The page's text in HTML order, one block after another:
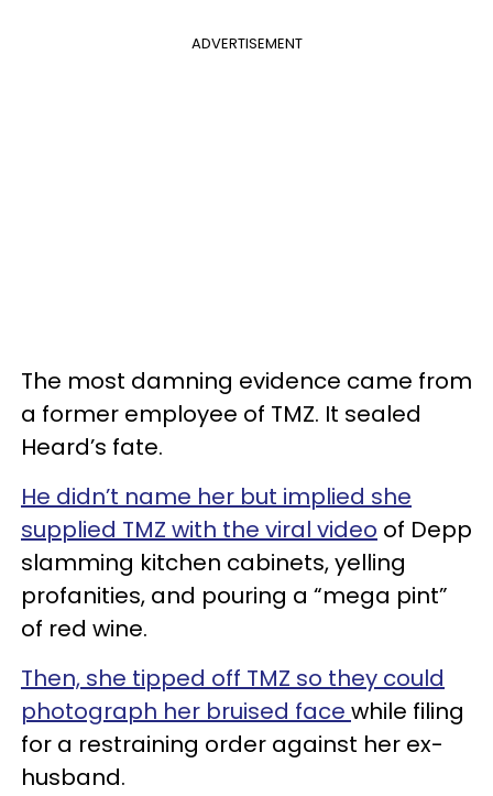
ADVERTISEMENT
The most damning evidence came from
a former employee of TMZ. It sealed
Heard’s fate.
He didn’t name her but implied she
supplied TMZ with the viral video of Depp
slamming kitchen cabinets, yelling
profanities, and pouring a “mega pint”
of red wine.
Then, she tipped off TMZ so they could
photograph her bruised face while filing
for a restraining order against her ex-
husband.